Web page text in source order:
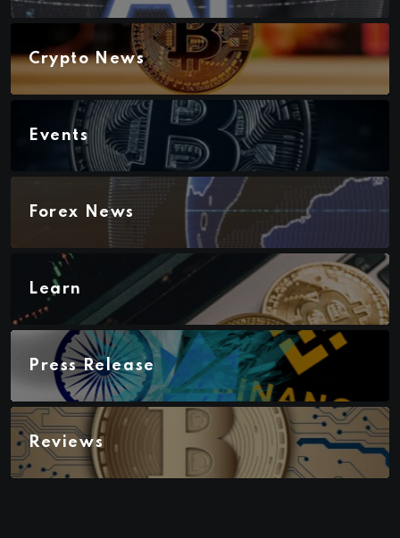
Crypto News
Events
Forex News
Learn
Press Release
Reviews